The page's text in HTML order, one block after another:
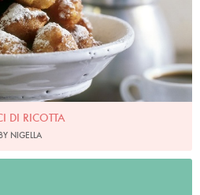
DI RICOTTA
BY NIGELLA